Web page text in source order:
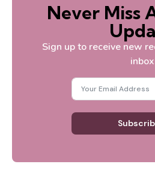
Never Miss
Sign up to receive new